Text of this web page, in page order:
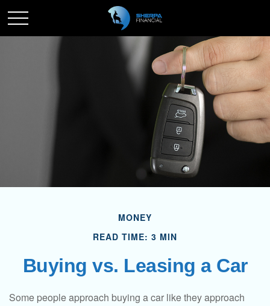
MONEY
READ TIME: 3 MIN
Buying vs. Leasing a Car
Some people approach buying a car like they approach